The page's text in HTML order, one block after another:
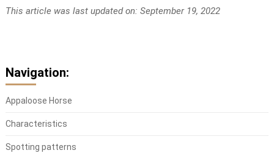
This article was last updated on: September 19, 2022
Navigation:
Appaloose Horse
Characteristics
Spotting patterns